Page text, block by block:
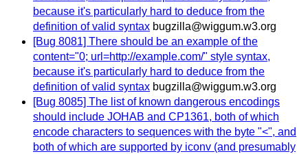
because it's particularly hard to deduce from the
definition of valid syntax bugzilla@wiggum.w3.org
[Bug 8081] There should be an example of the
content="0; url=http://example.com/" style syntax,
because it's particularly hard to deduce from the
definition of valid syntax bugzilla@wiggum.w3.org
[Bug 8085] The list of known dangerous encodings
should include JOHAB and CP1361, both of which
encode characters to sequences with the byte "<", and
both of which are supported by iconv (and presumably